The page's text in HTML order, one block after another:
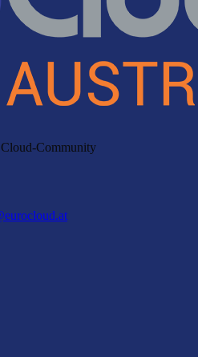
Community